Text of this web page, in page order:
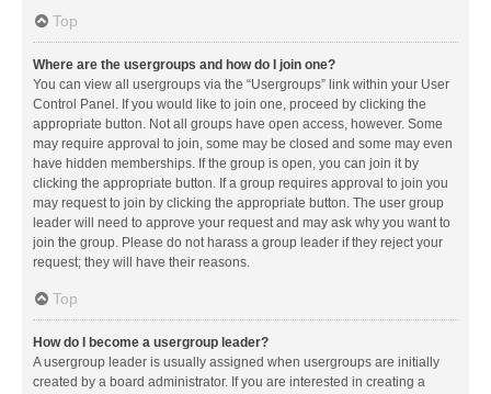
Top
Where are the usergroups and how do I join one?
You can view all usergroups via the “Usergroups” link within your User
Control Panel. If you would like to join one, proceed by clicking the
appropriate button. Not all groups have open access, however. Some
may require approval to join, some may be closed and some may even
have hidden memberships. If the group is open, you can join it by
clicking the appropriate button. If a group requires approval to join you
may request to join by clicking the appropriate button. The user group
leader will need to approve your request and may ask why you want to
join the group. Please do not harass a group leader if they reject your
request; they will have their reasons.
Top
How do I become a usergroup leader?
A usergroup leader is usually assigned when usergroups are initially
created by a board administrator. If you are interested in creating a